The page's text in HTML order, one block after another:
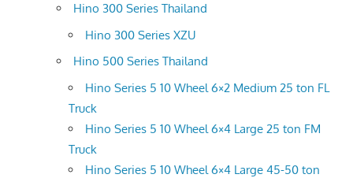
Hino 300 Series Thailand
Hino 300 Series XZU
Hino 500 Series Thailand
Hino Series 5 10 Wheel 6×2 Medium 25 ton FL
Truck
Hino Series 5 10 Wheel 6×4 Large 25 ton FM
Truck
Hino Series 5 10 Wheel 6×4 Large 45-50 ton